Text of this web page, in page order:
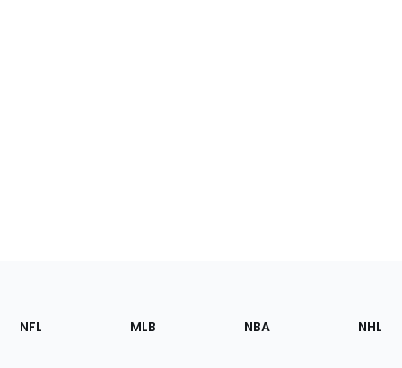
Footer
Sections
NFL MLB NBA NHL